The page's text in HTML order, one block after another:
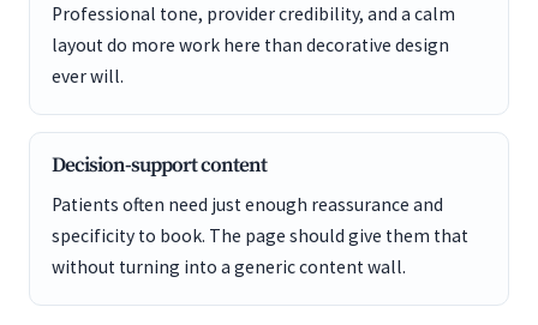
Professional tone, provider credibility, and a calm
layout do more work here than decorative design
ever will.
Decision-support content
Patients often need just enough reassurance and
specificity to book. The page should give them that
without turning into a generic content wall.